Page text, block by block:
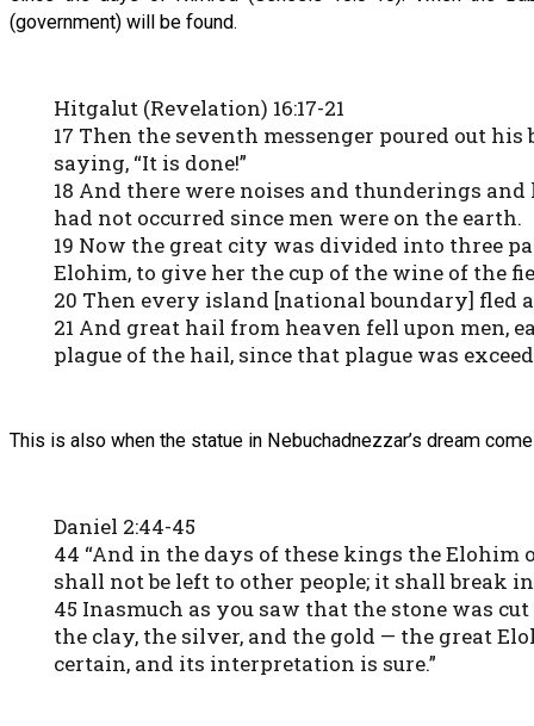
(government) will be found.
Hitgalut (Revelation) 16:17-21
17 Then the seventh messenger poured out
saying, “It is done!”
18 And there were noises and thunderings
had not occurred since men were on the earth.
19 Now the great city was divided into three
Elohim, to give her the cup of the wine of the
20 Then every island [national boundary] fled
21 And great hail from heaven fell upon men,
plague of the hail, since that plague was
This is also when the statue in Nebuchadnezzar’s dream
Daniel 2:44-45
44 “And in the days of these kings the
shall not be left to other people; it shall break
45 Inasmuch as you saw that the stone was
the clay, the silver, and the gold — the great
certain, and its interpretation is sure.”